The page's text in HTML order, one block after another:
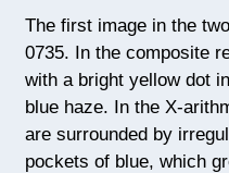
The first image in the
0735. In the composite
with a bright yellow dot
blue haze. In the X-
are surrounded by
pockets of blue, which